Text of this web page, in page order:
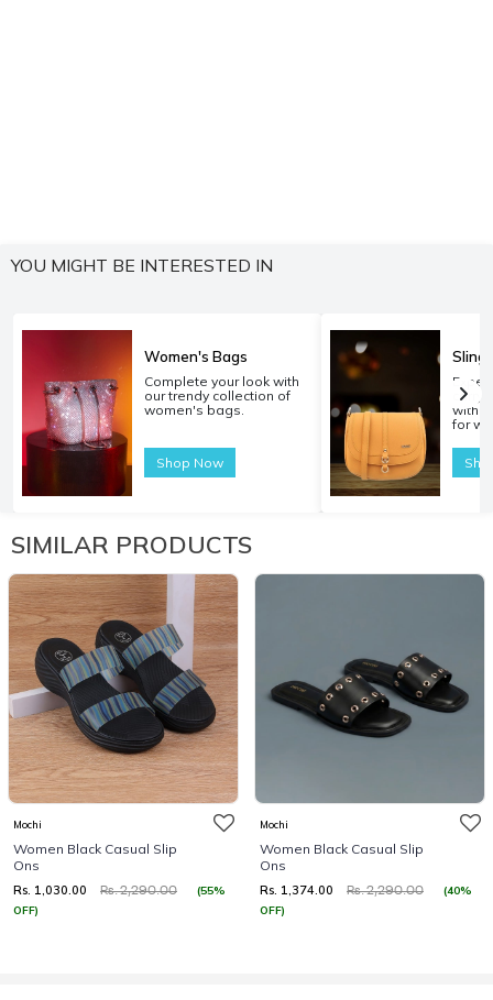
YOU MIGHT BE INTERESTED IN
Women's Bags
Complete your look with
our trendy collection of
women's bags.
Shop Now
Sling
with
for
SIMILAR PRODUCTS
Mochi
Women Black Casual Slip
Ons
Rs. 1,030.00 Rs. 2,290.00
(55%
OFF)
Mochi
Women Black Casual Slip
Ons
Rs. 1,374.00 Rs. 2,290.00
(40%
OFF)